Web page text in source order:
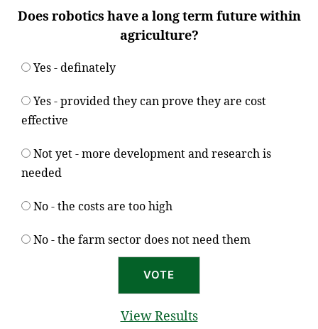
Does robotics have a long term future within
agriculture?
Yes - definately
Yes - provided they can prove they are cost
effective
Not yet - more development and research is
needed
No - the costs are too high
No - the farm sector does not need them
View Results